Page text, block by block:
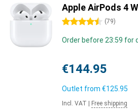
Apple AirPods 4
4.5 stars (79)
Order before 23:59 for
€144.95
Outlet from €125.95
Incl. VAT Free shipping